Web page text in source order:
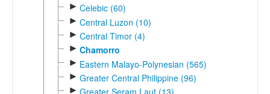
► Celebic (60)
► Central Luzon (10)
► Central Timor (4)
► Chamorro
► Eastern Malayo-Polynesian (565)
► Greater Central Philippine (96)
►